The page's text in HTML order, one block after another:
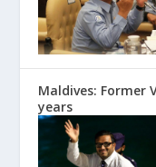
Maldives: Former
years